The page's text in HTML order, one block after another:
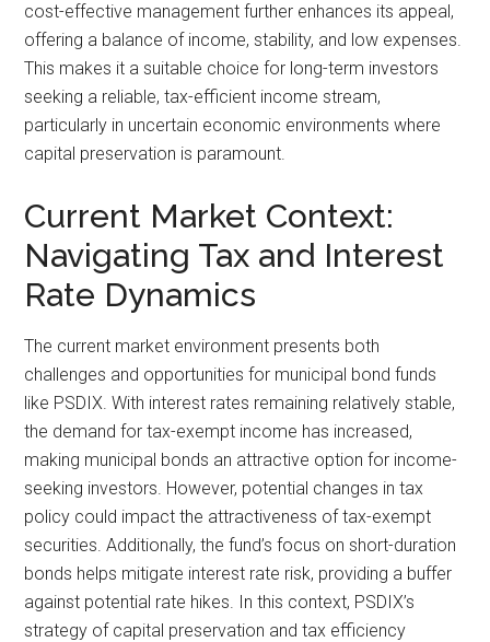
cost-effective management further enhances its appeal,
offering a balance of income, stability, and low expenses.
This makes it a suitable choice for long-term investors
seeking a reliable, tax-efficient income stream,
particularly in uncertain economic environments where
capital preservation is paramount.
Current Market Context:
Navigating Tax and Interest
Rate Dynamics
The current market environment presents both
challenges and opportunities for municipal bond funds
like PSDIX. With interest rates remaining relatively stable,
the demand for tax-exempt income has increased,
making municipal bonds an attractive option for income-
seeking investors. However, potential changes in tax
policy could impact the attractiveness of tax-exempt
securities. Additionally, the fund’s focus on short-duration
bonds helps mitigate interest rate risk, providing a buffer
against potential rate hikes. In this context, PSDIX’s
strategy of capital preservation and tax efficiency